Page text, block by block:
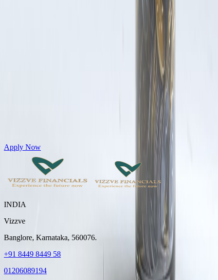
Get Personal Loans up to 10 Lakhs in just 5 minutes
Apply Now
INDIA
Vizzve
Banglore, Karnataka, 560076.
+91 8449 8449 58
01206089194